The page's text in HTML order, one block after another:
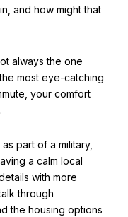
and how might that
always the one
most eye-catching
your comfort
part of a military,
a calm local
with more
through
the housing options